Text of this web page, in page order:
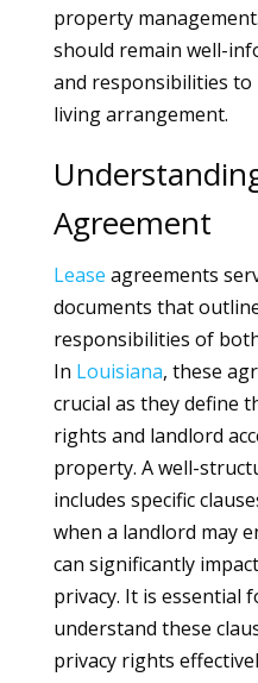
property
should remain well-
and responsibilities
living arrangement.
Agreement
Lease agreements
documents that
responsibilities of
In Louisiana, these
crucial as they define
rights and landlord
property. A well-
includes specific
when a landlord may
can significantly
privacy. It is
understand these
privacy rights